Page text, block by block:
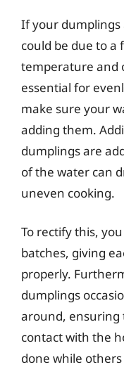
If your dumplings
could be due to a
temperature and
essential for
make sure your
adding them.
dumplings are
of the water can
uneven cooking.
To rectify this,
batches, giving
properly.
dumplings
around, ensuring
contact with the
done while